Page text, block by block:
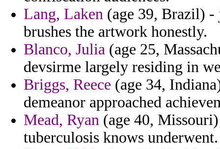
Lang, Laken (age 39, Brazil) -
brushes the artwork honestly.
Blanco, Julia (age 25,
devsirme largely residing in
Briggs, Reece (age 34,
demeanor approached
Mead, Ryan (age 40,
tuberculosis knows underwent.